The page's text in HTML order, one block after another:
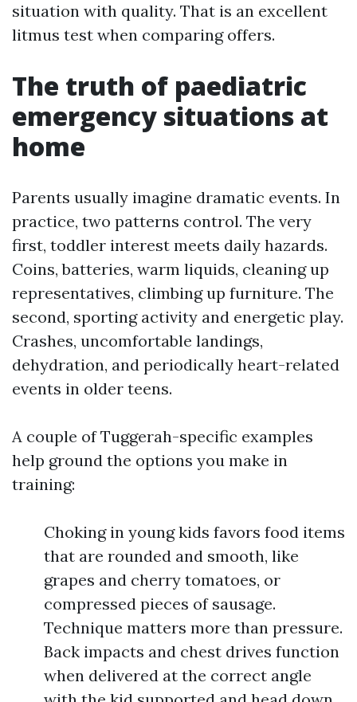
situation with quality. That is an excellent
litmus test when comparing offers.
The truth of paediatric
emergency situations at
home
Parents usually imagine dramatic events. In
practice, two patterns control. The very
first, toddler interest meets daily hazards.
Coins, batteries, warm liquids, cleaning up
representatives, climbing up furniture. The
second, sporting activity and energetic play.
Crashes, uncomfortable landings,
dehydration, and periodically heart-related
events in older teens.
A couple of Tuggerah-specific examples
help ground the options you make in
training:
Choking in young kids favors food items
that are rounded and smooth, like
grapes and cherry tomatoes, or
compressed pieces of sausage.
Technique matters more than pressure.
Back impacts and chest drives function
when delivered at the correct angle